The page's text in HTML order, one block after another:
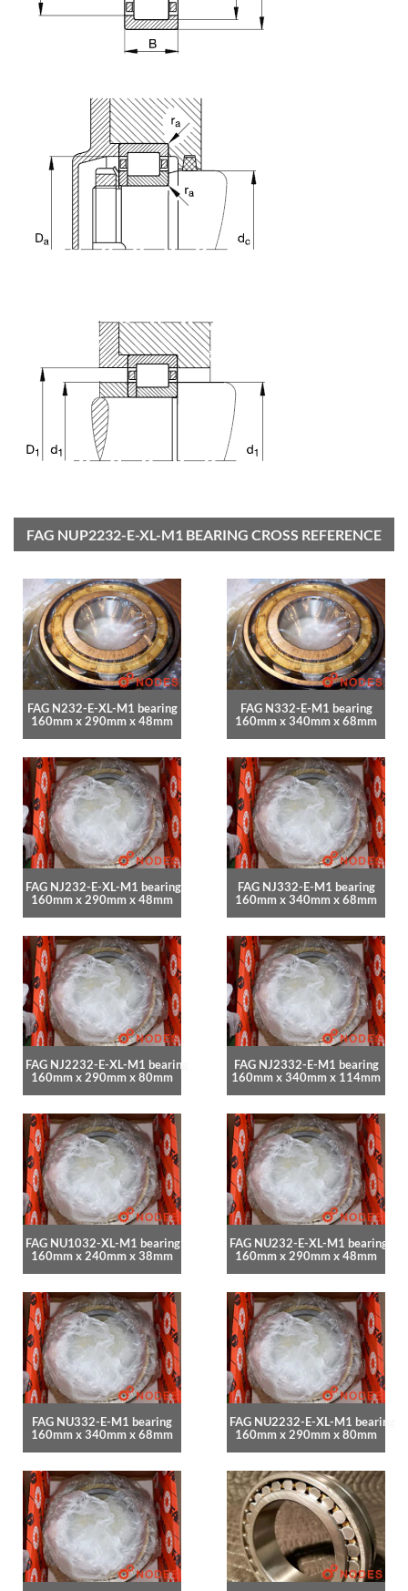
FAG NUP2232-E-XL-M1 BEARING CROSS REFERENCE
FAG N232-E-XL-M1 bearing
160mm x 290mm x 48mm
FAG N332-E-M1 bearing
160mm x 340mm x 68mm
FAG NJ232-E-XL-M1 bearing
160mm x 290mm x 48mm
FAG NJ332-E-M1 bearing
160mm x 340mm x 68mm
FAG NJ2232-E-XL-M1 bearing
160mm x 290mm x 80mm
FAG NJ2332-E-M1 bearing
160mm x 340mm x 114mm
FAG NU1032-XL-M1 bearing
160mm x 240mm x 38mm
FAG NU232-E-XL-M1 bearing
160mm x 290mm x 48mm
FAG NU332-E-M1 bearing
160mm x 340mm x 68mm
FAG NU2232-E-XL-M1 bearing
160mm x 290mm x 80mm